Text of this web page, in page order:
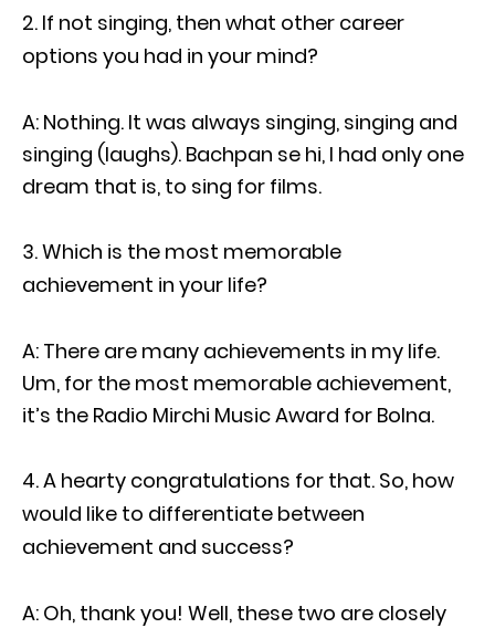
If not singing, then what other career
options you had in your mind?
A: Nothing. It was always singing, singing and
singing (laughs). Bachpan se hi, I had only one
dream that is, to sing for films.
Which is the most memorable
achievement in your life?
A: There are many achievements in my life.
Um, for the most memorable achievement,
it’s the Radio Mirchi Music Award for Bolna.
A hearty congratulations for that. So, how
would like to differentiate between
achievement and success?
A: Oh, thank you! Well, these two are closely